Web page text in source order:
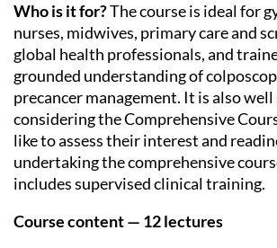
Who is it for?The course is ideal for
nurses, midwives, primary care and
global health professionals, and
grounded understanding of
precancer management. It is also
considering the Comprehensive
like to assess their interest and
undertaking the comprehensive
includes supervised clinical training.
Course content — 12 lectures